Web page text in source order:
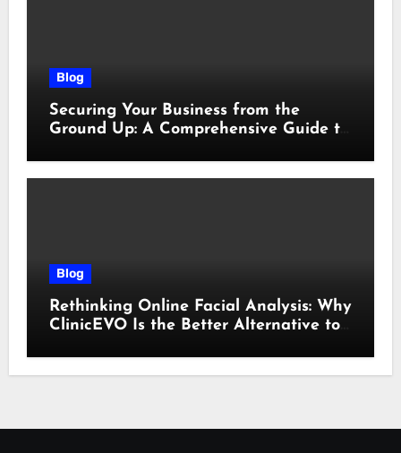
Blog
Securing Your Business from the
Ground Up: A Comprehensive Guide to
Blog
Rethinking Online Facial Analysis: Why
ClinicEVO Is the Better Alternative to